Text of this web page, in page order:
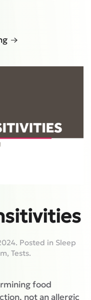
. Posted in Sleep
, Tests.
food
not an allergic